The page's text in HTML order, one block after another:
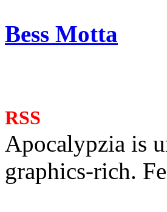
Bess Motta
RSS
Apocalypzia is
graphics-rich.